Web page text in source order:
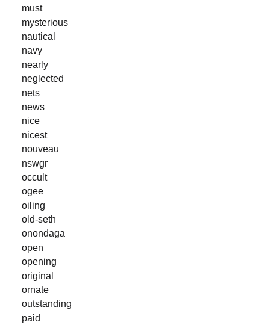
must
mysterious
nautical
navy
nearly
neglected
nets
news
nice
nicest
nouveau
nswgr
occult
ogee
oiling
old-seth
onondaga
open
opening
original
ornate
outstanding
paid